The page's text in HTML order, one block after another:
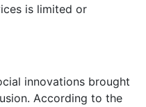
is limited or
innovations brought
According to the